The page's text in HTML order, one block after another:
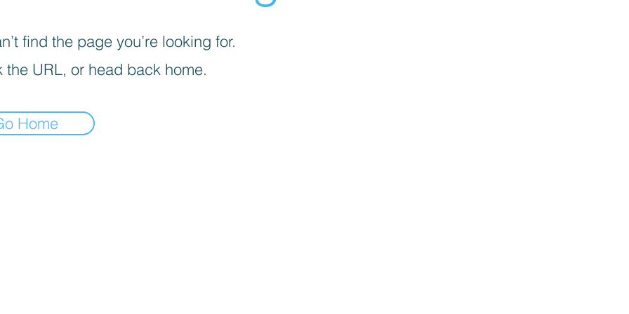
find the page you’re looking for.
the URL, or head back home.
Home